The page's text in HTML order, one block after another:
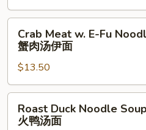
鲜
汤
Meat
Fu
Noodle
Soup
Crab Meat w. E-Fu
蟹肉汤伊面
$13.50
Duck
Roast Duck Noodle Soup
火鸭汤面